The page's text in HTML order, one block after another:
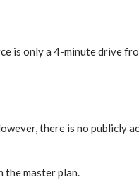
is only a 4-minute drive
there is no publicly
the master plan.